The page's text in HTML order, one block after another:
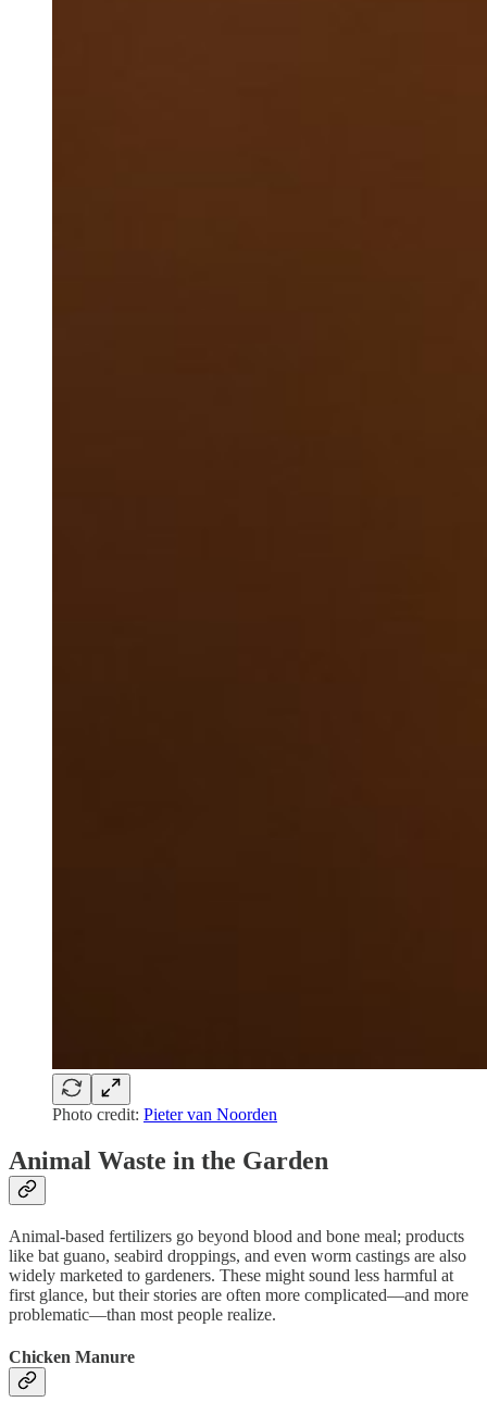
Photo credit: Pieter van Noorden
Animal Waste in the Garden
Animal-based fertilizers go beyond blood and bone meal; products
like bat guano, seabird droppings, and even worm castings are also
widely marketed to gardeners. These might sound less harmful at
first glance, but their stories are often more complicated—and more
problematic—than most people realize.
Chicken Manure